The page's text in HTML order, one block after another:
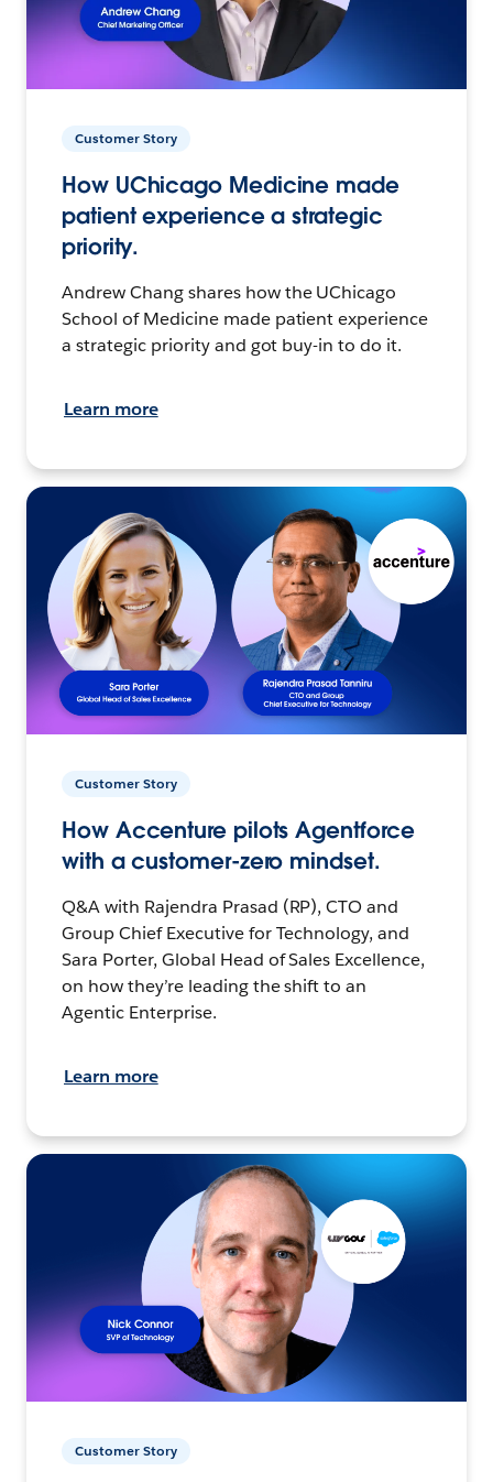
Customer Story
How UChicago Medicine made
patient experience a strategic
priority.
Andrew Chang shares how the UChicago
School of Medicine made patient experience
a strategic priority and got buy-in to do it.
Learn more
Customer Story
How Accenture pilots Agentforce
with a customer-zero mindset.
Q&A with Rajendra Prasad (RP), CTO and
Group Chief Executive for Technology, and
Sara Porter, Global Head of Sales Excellence,
on how they’re leading the shift to an
Agentic Enterprise.
Learn more
Customer Story